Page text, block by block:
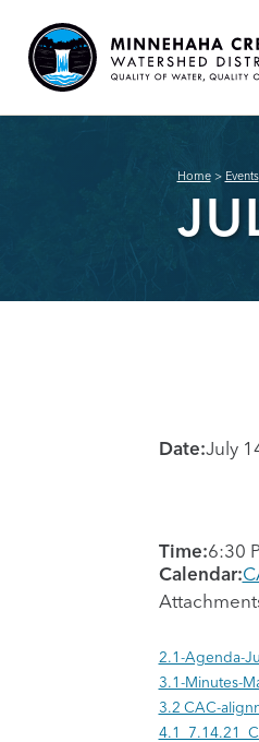
Home> Events
Date:July
Time:6:30
Calendar:
2.1-Agenda-
3.1-Minutes-
3.2 CAC-